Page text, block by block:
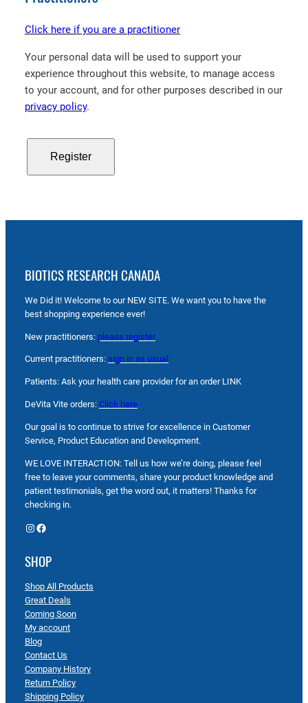
Click here if you are a practitioner
Your personal data will be used to support your
experience throughout this website, to manage access
to your account, and for other purposes described in our
privacy policy.
Register
BIOTICS RESEARCH CANADA
We Did it! Welcome to our NEW SITE. We want you to have the
best shopping experience ever!
New practitioners: please register
Current practitioners: sign in as usual
Patients: Ask your health care provider for an order LINK
DeVita Vite orders: Click here
Our goal is to continue to strive for excellence in Customer
Service, Product Education and Development.
WE LOVE INTERACTION: Tell us how we’re doing, please feel
free to leave your comments, share your product knowledge and
patient testimonials, get the word out, it matters! Thanks for
checking in.
Instagram Facebook
SHOP
Shop All Products
Great Deals
Coming Soon
My account
Blog
Contact Us
Company History
Return Policy
Shipping Policy